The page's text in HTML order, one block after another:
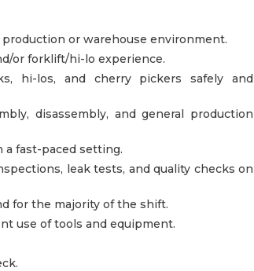
or warehouse environment.
or forklift/hi-lo experience.
hi-los, and cherry pickers safely and
disassembly, and general production
a fast-paced setting.
leak tests, and quality checks on
for the majority of the shift.
use of tools and equipment.